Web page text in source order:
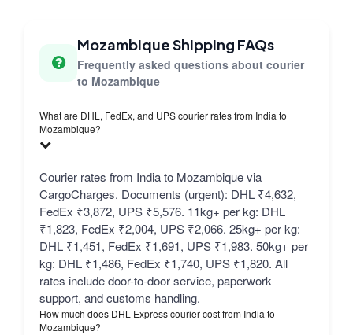
Mozambique Shipping FAQs
Frequently asked questions about courier
to Mozambique
What are DHL, FedEx, and UPS courier rates from India to
Mozambique?
Courier rates from India to Mozambique via
CargoCharges. Documents (urgent): DHL ₹4,632,
FedEx ₹3,872, UPS ₹5,576. 11kg+ per kg: DHL
₹1,823, FedEx ₹2,004, UPS ₹2,066. 25kg+ per kg:
DHL ₹1,451, FedEx ₹1,691, UPS ₹1,983. 50kg+ per
kg: DHL ₹1,486, FedEx ₹1,740, UPS ₹1,820. All
rates include door-to-door service, paperwork
support, and customs handling.
How much does DHL Express courier cost from India to
Mozambique?